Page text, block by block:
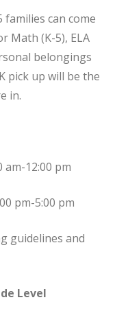
families can come
Math (K-5), ELA
belongings
pick up will be the
in.
12:00 pm
pm-5:00 pm
guidelines and
Level